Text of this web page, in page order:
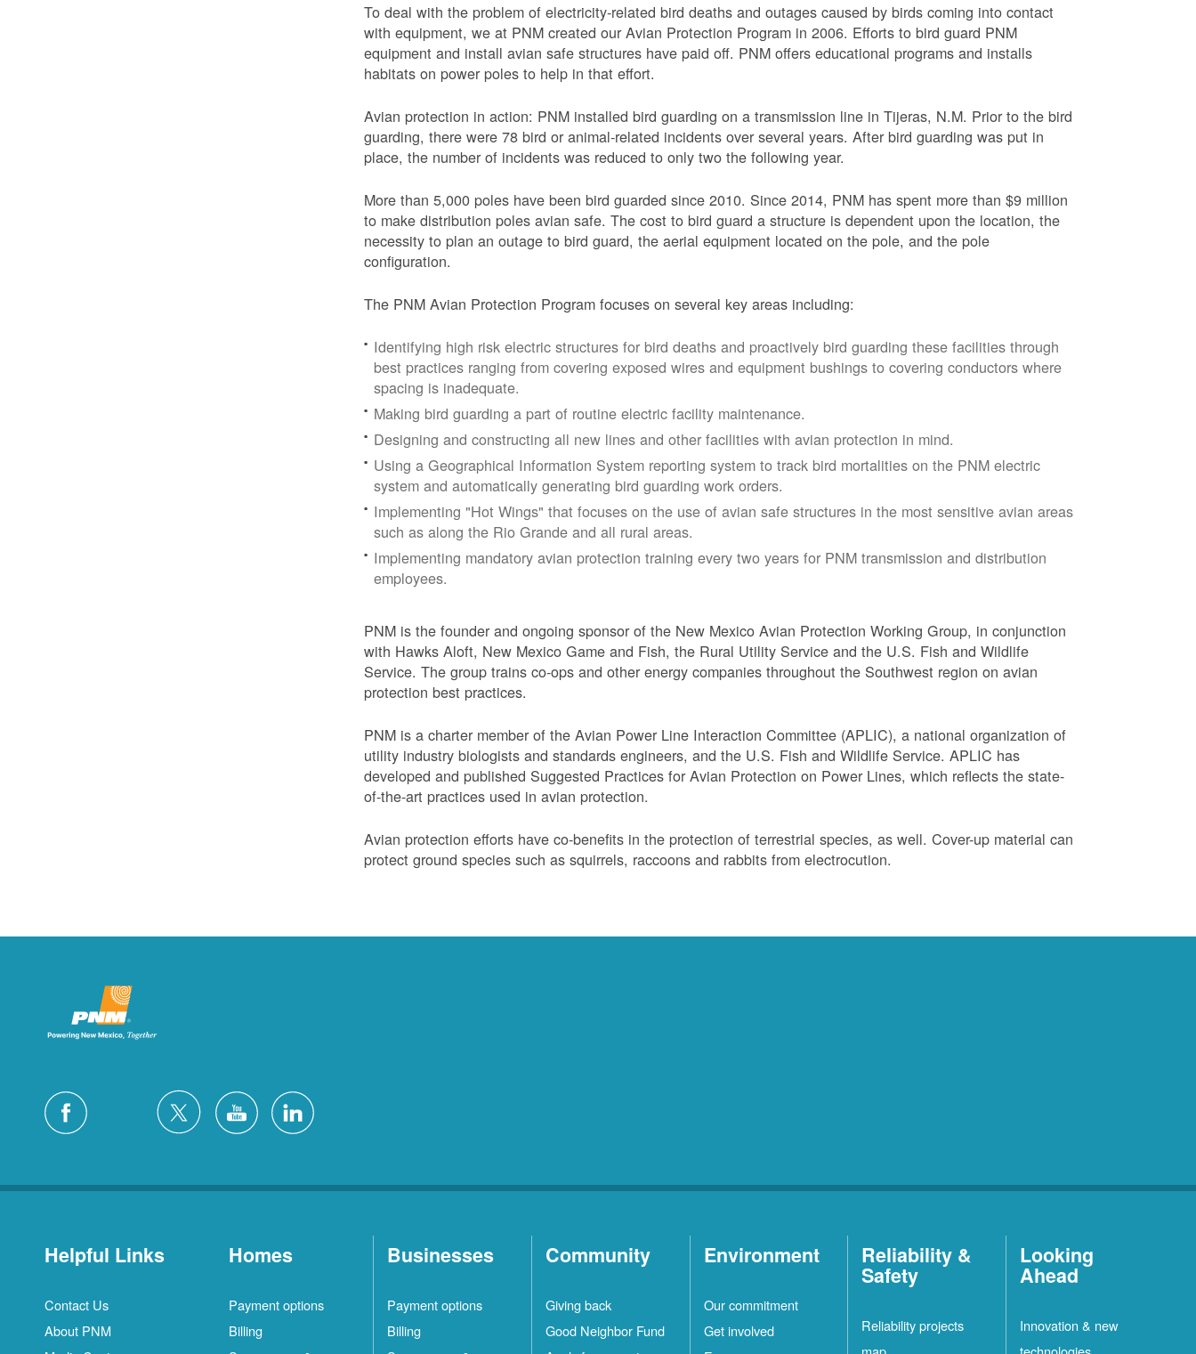
To deal with the problem of electricity-related bird deaths and outages caused by birds coming into contact
with equipment, we at PNM created our Avian Protection Program in 2006. Efforts to bird guard PNM
equipment and install avian safe structures have paid off. PNM offers educational programs and installs
habitats on power poles to help in that effort.
Avian protection in action: PNM installed bird guarding on a transmission line in Tijeras, N.M. Prior to the bird
guarding, there were 78 bird or animal-related incidents over several years. After bird guarding was put in
place, the number of incidents was reduced to only two the following year.
More than 5,000 poles have been bird guarded since 2010. Since 2014, PNM has spent more than $9 million
to make distribution poles avian safe. The cost to bird guard a structure is dependent upon the location, the
necessity to plan an outage to bird guard, the aerial equipment located on the pole, and the pole
configuration.
The PNM Avian Protection Program focuses on several key areas including:
Identifying high risk electric structures for bird deaths and proactively bird guarding these facilities through
best practices ranging from covering exposed wires and equipment bushings to covering conductors where
spacing is inadequate.
Making bird guarding a part of routine electric facility maintenance.
Designing and constructing all new lines and other facilities with avian protection in mind.
Using a Geographical Information System reporting system to track bird mortalities on the PNM electric
system and automatically generating bird guarding work orders.
Implementing "Hot Wings" that focuses on the use of avian safe structures in the most sensitive avian areas
such as along the Rio Grande and all rural areas.
Implementing mandatory avian protection training every two years for PNM transmission and distribution
employees.
PNM is the founder and ongoing sponsor of the New Mexico Avian Protection Working Group, in conjunction
with Hawks Aloft, New Mexico Game and Fish, the Rural Utility Service and the U.S. Fish and Wildlife
Service. The group trains co-ops and other energy companies throughout the Southwest region on avian
protection best practices.
PNM is a charter member of the Avian Power Line Interaction Committee (APLIC), a national organization of
utility industry biologists and standards engineers, and the U.S. Fish and Wildlife Service. APLIC has
developed and published Suggested Practices for Avian Protection on Power Lines, which reflects the state-
of-the-art practices used in avian protection.
Avian protection efforts have co-benefits in the protection of terrestrial species, as well. Cover-up material can
protect ground species such as squirrels, raccoons and rabbits from electrocution.
Helpful Links
Contact Us
About PNM
Homes
Payment options
Billing
Businesses
Payment options
Billing
Community
Giving back
Good Neighbor Fund
Environment
Our commitment
Get involved
Reliability &
Safety
Reliability projects
Looking
Ahead
Innovation & new